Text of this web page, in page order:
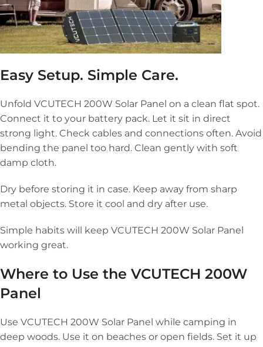
Easy Setup. Simple Care.
Unfold VCUTECH 200W Solar Panel on a clean flat spot.
Connect it to your battery pack. Let it sit in direct
strong light. Check cables and connections often. Avoid
bending the panel too hard. Clean gently with soft
damp cloth.
Dry before storing it in case. Keep away from sharp
metal objects. Store it cool and dry after use.
Simple habits will keep VCUTECH 200W Solar Panel
working great.
Where to Use the VCUTECH 200W
Panel
Use VCUTECH 200W Solar Panel while camping in
deep woods. Use it on beaches or open fields. Set it up